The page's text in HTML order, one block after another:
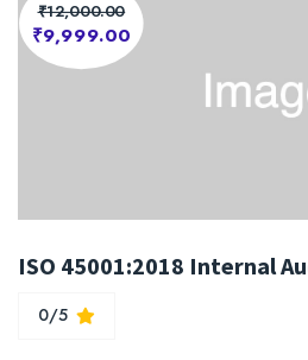
₹12,000.00
₹9,999.00
0/5